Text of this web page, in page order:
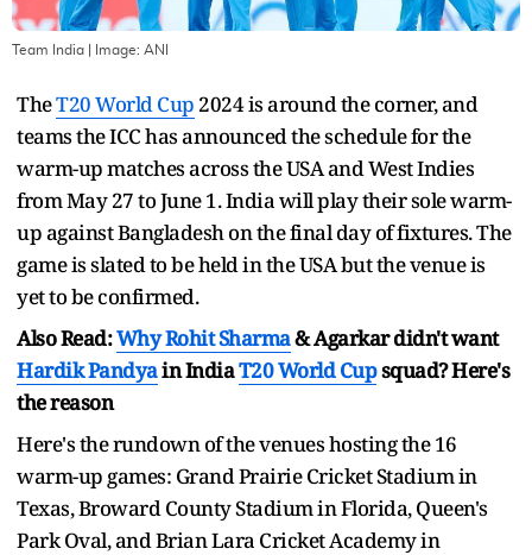
Team India | Image: ANI
TheT20 World Cup 2024 is around the corner, and
teams the ICC has announced the schedule for the
warm-up matches across the USA and West Indies
from May 27 to June 1. India will play their sole warm-
up against Bangladesh on the final day of fixtures. The
game is slated to be held in the USA but the venue is
yet to be confirmed.
Also Read:WhyRohit Sharma& Agarkar didn't want
Hardik Pandyain IndiaT20 World Cupsquad? Here's
the reason
Here's the rundown of the venues hosting the 16
warm-up games: Grand Prairie Cricket Stadium in
Texas, Broward County Stadium in Florida, Queen's
Park Oval, and Brian Lara Cricket Academy in